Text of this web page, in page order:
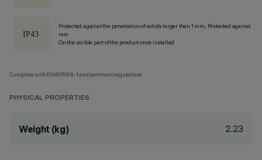
Protected against the penetration of solids larger than 1 mm, Protected against
rain
On the visible part of the product once installed
Complies with EN60598-1 and pertinent regulations
PHYSICAL PROPERTIES
Weight (kg) 2.23